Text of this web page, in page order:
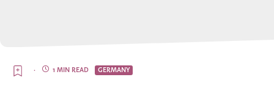
GERMANY
1 MIN READ
·